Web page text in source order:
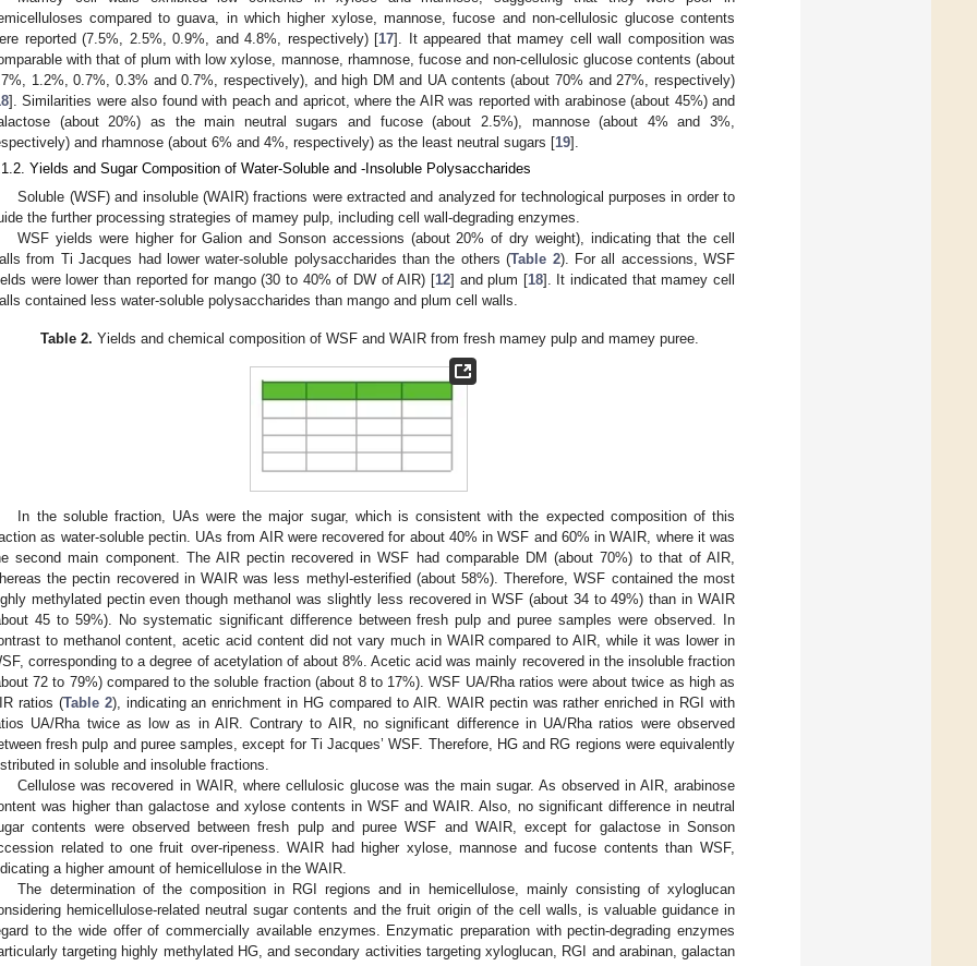
compared to guava, in which higher xylose, mannose, fucose and non-cellulosic glucose contents
reported (7.5%, 2.5%, 0.9%, and 4.8%, respectively) [17]. It appeared that mamey cell wall composition was
with that of plum with low xylose, mannose, rhamnose, fucose and non-cellulosic glucose contents (about
1.2%, 0.7%, 0.3% and 0.7%, respectively), and high DM and UA contents (about 70% and 27%, respectively)
]. Similarities were also found with peach and apricot, where the AIR was reported with arabinose (about 45%) and
(about 20%) as the main neutral sugars and fucose (about 2.5%), mannose (about 4% and 3%,
and rhamnose (about 6% and 4%, respectively) as the least neutral sugars [19].
Yields and Sugar Composition of Water-Soluble and -Insoluble Polysaccharides
Soluble (WSF) and insoluble (WAIR) fractions were extracted and analyzed for technological purposes in order to
the further processing strategies of mamey pulp, including cell wall-degrading enzymes.
WSF yields were higher for Galion and Sonson accessions (about 20% of dry weight), indicating that the cell
from Ti Jacques had lower water-soluble polysaccharides than the others (Table 2). For all accessions, WSF
were lower than reported for mango (30 to 40% of DW of AIR) [12] and plum [18]. It indicated that mamey cell
contained less water-soluble polysaccharides than mango and plum cell walls.
Table 2. Yields and chemical composition of WSF and WAIR from fresh mamey pulp and mamey puree.
In the soluble fraction, UAs were the major sugar, which is consistent with the expected composition of this
as water-soluble pectin. UAs from AIR were recovered for about 40% in WSF and 60% in WAIR, where it was
second main component. The AIR pectin recovered in WSF had comparable DM (about 70%) to that of AIR,
the pectin recovered in WAIR was less methyl-esterified (about 58%). Therefore, WSF contained the most
methylated pectin even though methanol was slightly less recovered in WSF (about 34 to 49%) than in WAIR
45 to 59%). No systematic significant difference between fresh pulp and puree samples were observed. In
to methanol content, acetic acid content did not vary much in WAIR compared to AIR, while it was lower in
corresponding to a degree of acetylation of about 8%. Acetic acid was mainly recovered in the insoluble fraction
72 to 79%) compared to the soluble fraction (about 8 to 17%). WSF UA/Rha ratios were about twice as high as
ratios (Table 2), indicating an enrichment in HG compared to AIR. WAIR pectin was rather enriched in RGI with
UA/Rha twice as low as in AIR. Contrary to AIR, no significant difference in UA/Rha ratios were observed
fresh pulp and puree samples, except for Ti Jacques’ WSF. Therefore, HG and RG regions were equivalently
in soluble and insoluble fractions.
Cellulose was recovered in WAIR, where cellulosic glucose was the main sugar. As observed in AIR, arabinose
was higher than galactose and xylose contents in WSF and WAIR. Also, no significant difference in neutral
contents were observed between fresh pulp and puree WSF and WAIR, except for galactose in Sonson
related to one fruit over-ripeness. WAIR had higher xylose, mannose and fucose contents than WSF,
a higher amount of hemicellulose in the WAIR.
The determination of the composition in RGI regions and in hemicellulose, mainly consisting of xyloglucan
hemicellulose-related neutral sugar contents and the fruit origin of the cell walls, is valuable guidance in
to the wide offer of commercially available enzymes. Enzymatic preparation with pectin-degrading enzymes
targeting highly methylated HG, and secondary activities targeting xyloglucan, RGI and arabinan, galactan